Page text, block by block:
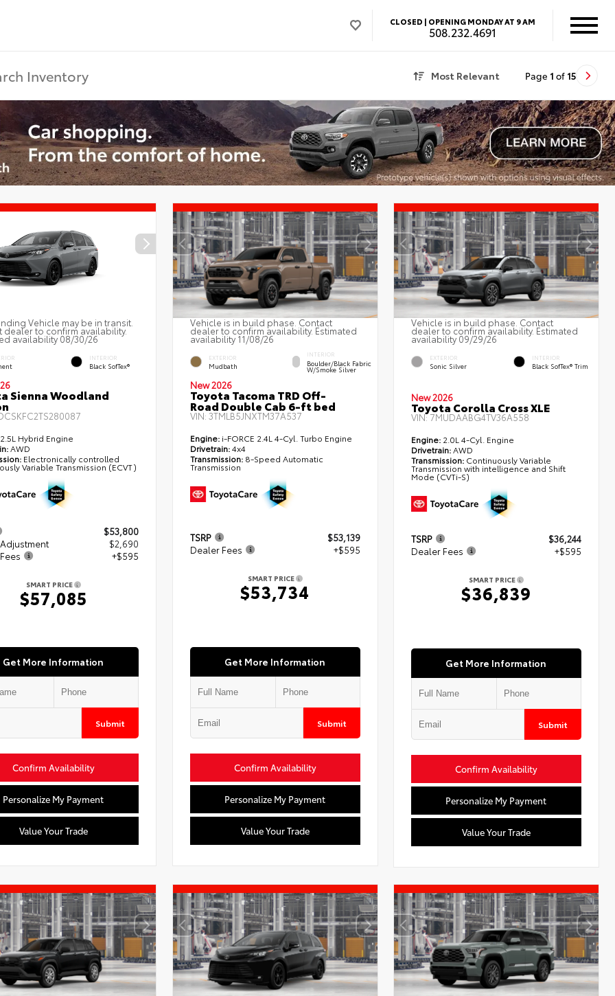
CLOSED | OPENING MONDAY AT 9 AM
508.232.4691
Most Relevant Page 1 of 15
Vehicle may be in transit.
dealer to confirm availability.
availability 08/30/26
INTERIOR
Black SofTex®
Sienna Woodland
2.5L Hybrid Engine
AWD
Electronically controlled
Variable Transmission (ECVT)
$53,800
$2,690
+$595
SMART PRICE
$57,085
Get More Information
Submit
Confirm Availability
Personalize My Payment
Value Your Trade
Vehicle is in build phase. Contact
dealer to confirm availability. Estimated
availability 11/08/26
EXTERIOR
Mudbath
INTERIOR
Boulder/Black Fabric
W/Smoke Silver
New 2026
Toyota Tacoma TRD Off-
Road Double Cab 6-ft bed
VIN: 3TMLB5JNXTM37A537
Engine:i-FORCE 2.4L 4-Cyl. Turbo Engine
Drivetrain:4x4
Transmission: 8-Speed Automatic
Transmission
TSRP
$53,139
Dealer Fees
+$595
SMART PRICE
$53,734
Get More Information
Submit
Confirm Availability
Personalize My Payment
Value Your Trade
Vehicle is in build phase. Contact
dealer to confirm availability. Estimated
availability 09/29/26
EXTERIOR
Sonic Silver
INTERIOR
Black SofTex® Trim
New 2026
Toyota Corolla Cross XLE
VIN:7MUDAABG4TV36A558
Engine: 2.0L 4-Cyl. Engine
Drivetrain:AWD
Transmission: Continuously Variable
Transmission with intelligence and Shift
Mode (CVTi-S)
TSRP
$36,244
Dealer Fees
+$595
SMART PRICE
$36,839
Get More Information
Submit
Confirm Availability
Personalize My Payment
Value Your Trade